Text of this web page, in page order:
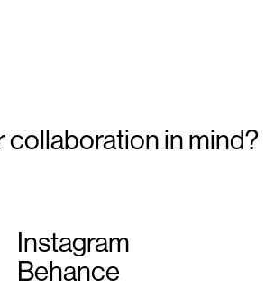
collaboration in mind?
Instagram
Behance